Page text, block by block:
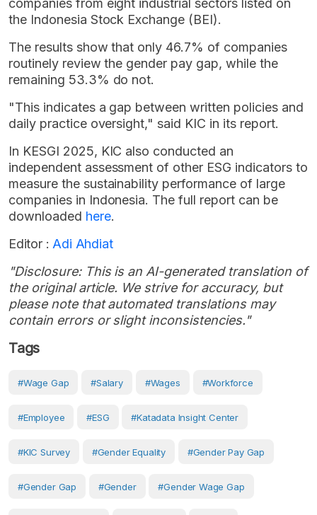
the Indonesia Stock Exchange (BEI).
The results show that only 46.7% of companies
routinely review the gender pay gap, while the
remaining 53.3% do not.
"This indicates a gap between written policies and
daily practice oversight," said KIC in its report.
In KESGI 2025, KIC also conducted an
independent assessment of other ESG indicators to
measure the sustainability performance of large
companies in Indonesia. The full report can be
downloaded here.
Editor : Adi Ahdiat
"Disclosure: This is an AI-generated translation of
the original article. We strive for accuracy, but
please note that automated translations may
contain errors or slight inconsistencies."
Tags
#Wage Gap #Salary #Wages #Workforce
#Employee #ESG #Katadata Insight Center
#KIC Survey #Gender Equality #gender Pay Gap
#gender Gap #gender #gender Wage Gap